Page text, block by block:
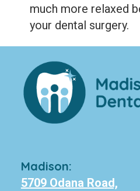
much more relaxed
your dental surgery.
Madison:
5709 Odana Road,